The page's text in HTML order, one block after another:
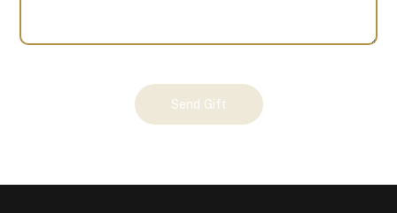
Send Gift